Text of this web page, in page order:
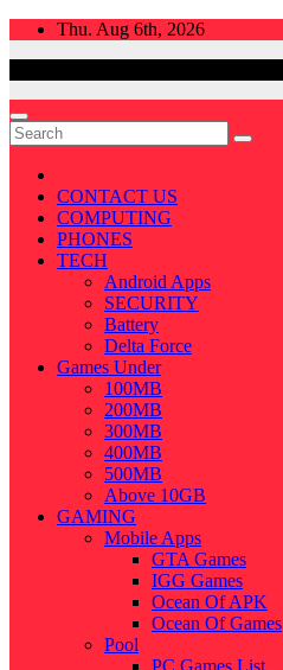
Skip
Thu. Aug 6th, 2026
CONTACT US
COMPUTING
PHONES
TECH
Android Apps
SECURITY
Battery
Delta Force
Games Under
100MB
200MB
300MB
400MB
500MB
Above 10GB
GAMING
Mobile Apps
GTA Games
IGG Games
Ocean Of APK
Ocean Of Games
Pool
PC Games List